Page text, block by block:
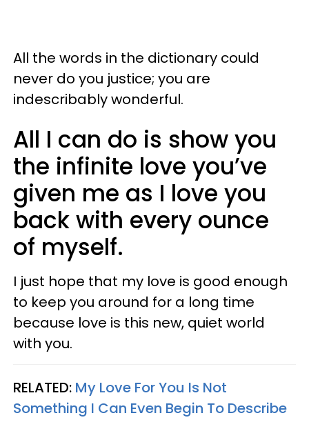
All the words in the dictionary could
never do you justice; you are
indescribably wonderful.
All I can do is show you
the infinite love you’ve
given me as I love you
back with every ounce
of myself.
I just hope that my love is good enough
to keep you around for a long time
because love is this new, quiet world
with you.
RELATED: My Love For You Is Not
Something I Can Even Begin To Describe